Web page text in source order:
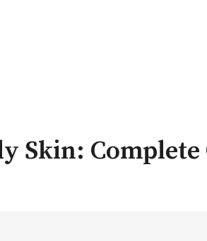
Skin: